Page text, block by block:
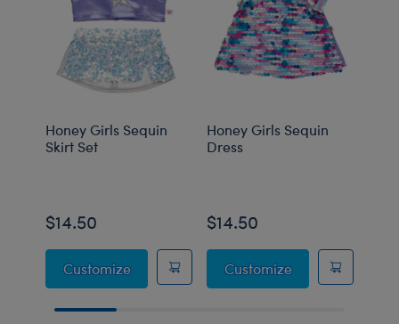
Honey Girls Sequin
Skirt Set
$14.50
CustomizeHoney Girls Sequin Skirt Set
Honey Girls Sequin
Dress
$14.50
CustomizeHoney Girls